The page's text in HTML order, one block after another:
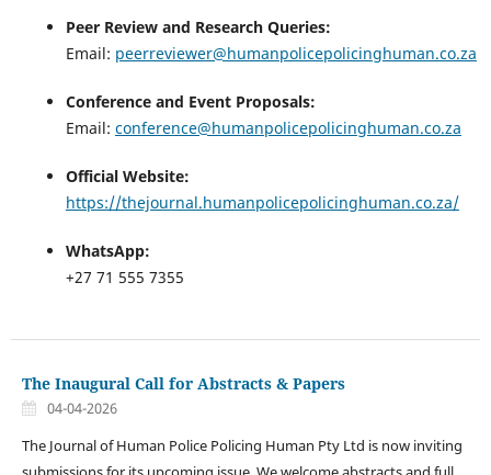
Peer Review and Research Queries:
Email: peerreviewer@humanpolicepolicinghuman.co.za
Conference and Event Proposals:
Email: conference@humanpolicepolicinghuman.co.za
Official Website:
https://thejournal.humanpolicepolicinghuman.co.za/
WhatsApp:
+27 71 555 7355
The Inaugural Call for Abstracts & Papers
04-04-2026
The Journal of Human Police Policing Human Pty Ltd is now inviting